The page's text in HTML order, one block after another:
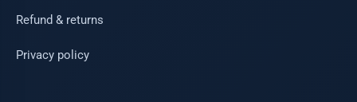
Refund & returns
Privacy policy